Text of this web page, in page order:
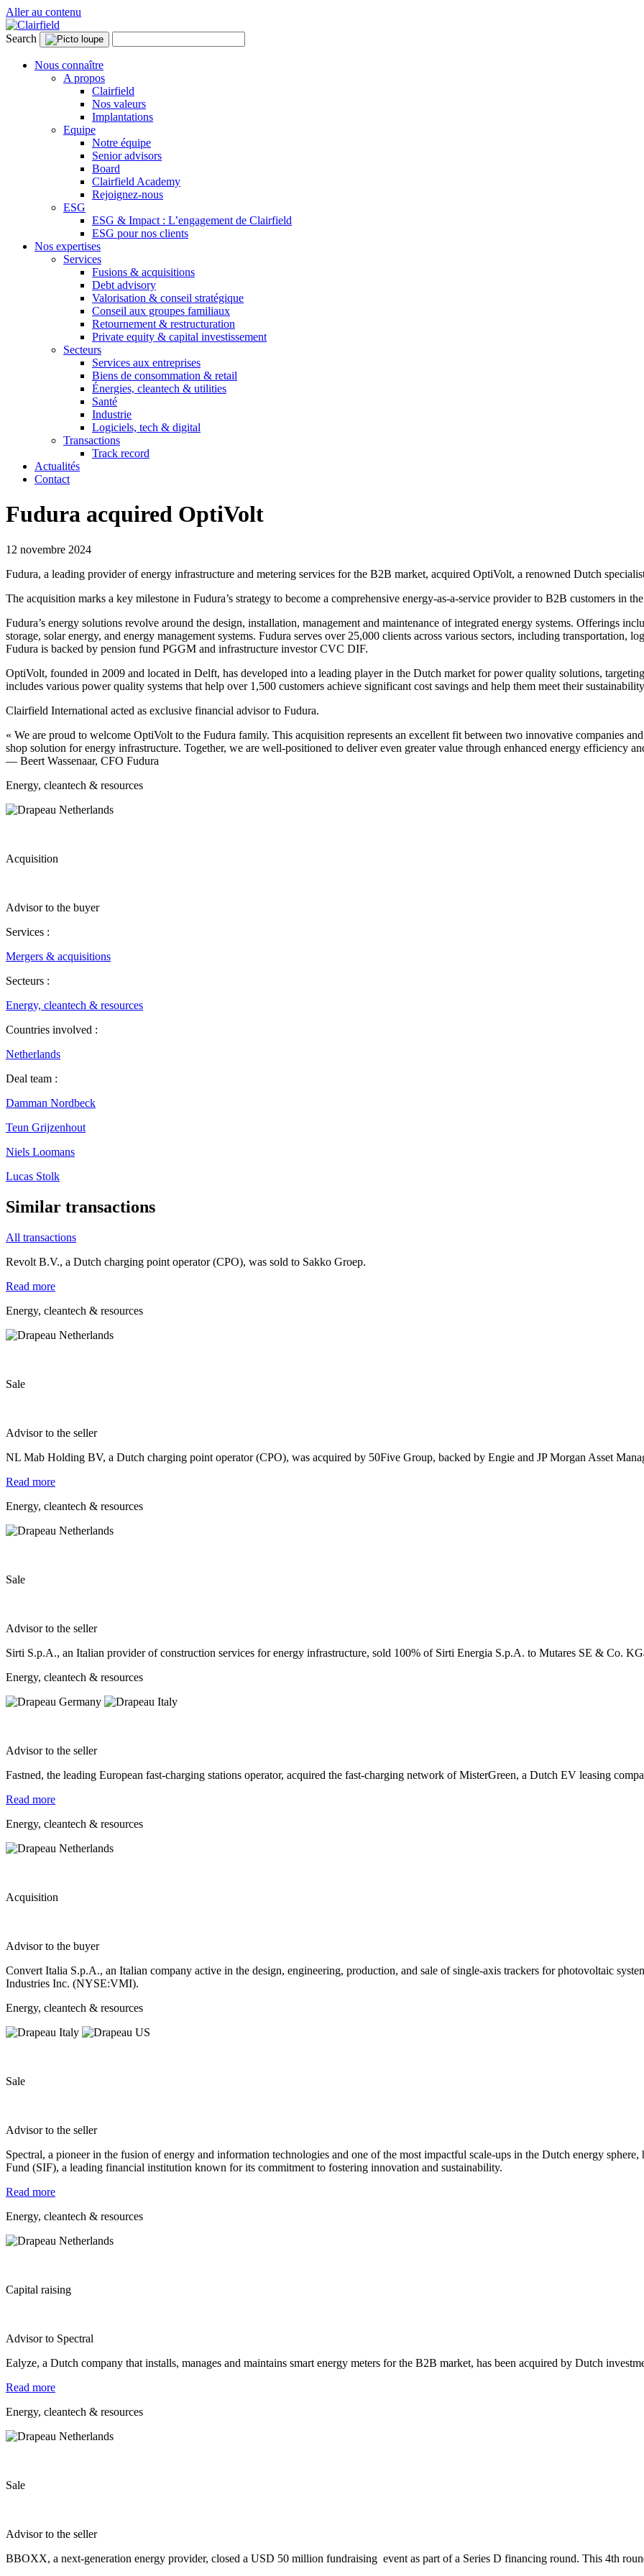
Aller au contenu
Search
Nous connaître
A propos
Clairfield
Nos valeurs
Implantations
Equipe
Notre équipe
Senior advisors
Board
Clairfield Academy
Rejoignez-nous
ESG
ESG & Impact : L’engagement de Clairfield
ESG pour nos clients
Nos expertises
Services
Fusions & acquisitions
Debt advisory
Valorisation & conseil stratégique
Conseil aux groupes familiaux
Retournement & restructuration
Private equity & capital investissement
Secteurs
Services aux entreprises
Biens de consommation & retail
Énergies, cleantech & utilities
Santé
Industrie
Logiciels, tech & digital
Transactions
Track record
Actualités
Contact
Fudura acquired OptiVolt
12 novembre 2024
Fudura, a leading provider of energy infrastructure and metering services for the B2B market, acquired OptiVolt, a renowned Dutch
The acquisition marks a key milestone in Fudura’s strategy to become a comprehensive energy-as-a-service provider to B2B customers in
Fudura’s energy solutions revolve around the design, installation, management and maintenance of integrated energy systems. Offerings
storage, solar energy, and energy management systems. Fudura serves over 25,000 clients across various sectors, including transportation,
Fudura is backed by pension fund PGGM and infrastructure investor CVC DIF.
OptiVolt, founded in 2009 and located in Delft, has developed into a leading player in the Dutch market for power quality solutions,
includes various power quality systems that help over 1,500 customers achieve significant cost savings and help them meet their
Clairfield International acted as exclusive financial advisor to Fudura.
« We are proud to welcome OptiVolt to the Fudura family. This acquisition represents an excellent fit between two innovative companies
shop solution for energy infrastructure. Together, we are well-positioned to deliver even greater value through enhanced energy efficiency
— Beert Wassenaar, CFO Fudura
Energy, cleantech & resources
Acquisition
Advisor to the buyer
Services :
Mergers & acquisitions
Secteurs :
Energy, cleantech & resources
Countries involved :
Netherlands
Deal team :
Damman Nordbeck
Teun Grijzenhout
Niels Loomans
Lucas Stolk
Similar transactions
All transactions
Revolt B.V., a Dutch charging point operator (CPO), was sold to Sakko Groep.
Read more
Energy, cleantech & resources
Sale
Advisor to the seller
NL Mab Holding BV, a Dutch charging point operator (CPO), was acquired by 50Five Group, backed by Engie and JP Morgan Asset
Read more
Energy, cleantech & resources
Sale
Advisor to the seller
Sirti S.p.A., an Italian provider of construction services for energy infrastructure, sold 100% of Sirti Energia S.p.A. to Mutares SE & Co.
Energy, cleantech & resources
Advisor to the seller
Fastned, the leading European fast-charging stations operator, acquired the fast-charging network of MisterGreen, a Dutch EV leasing
Read more
Energy, cleantech & resources
Acquisition
Advisor to the buyer
Convert Italia S.p.A., an Italian company active in the design, engineering, production, and sale of single-axis trackers for photovoltaic
Industries Inc. (NYSE:VMI).
Energy, cleantech & resources
Sale
Advisor to the seller
Spectral, a pioneer in the fusion of energy and information technologies and one of the most impactful scale-ups in the Dutch energy sphere,
Fund (SIF), a leading financial institution known for its commitment to fostering innovation and sustainability.
Read more
Energy, cleantech & resources
Capital raising
Advisor to Spectral
Ealyze, a Dutch company that installs, manages and maintains smart energy meters for the B2B market, has been acquired by Dutch
Read more
Energy, cleantech & resources
Sale
Advisor to the seller
BBOXX, a next‐generation energy provider, closed a USD 50 million fundraising event as part of a Series D financing round. This 4th